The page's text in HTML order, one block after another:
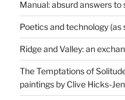
Manual: absurd answers to
Poetics and technology (as
Ridge and Valley: an
The Temptations of
paintings by Clive Hicks-